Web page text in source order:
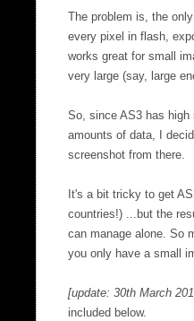
The problem is, the
every pixel in flash,
works great for small
very large (say, large
So, since AS3 has high
amounts of data, I
screenshot from there.
It's a bit tricky to get
countries!) ...but the
can manage alone. So
you only have a small
[update: 30th March
included below.